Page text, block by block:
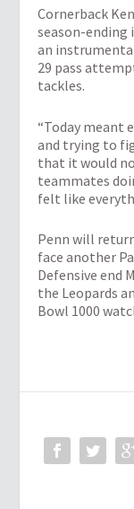
Cornerback
season-ending
an
29 pass
tackles.
“Today meant
and trying to
that it would
teammates
felt like
Penn will
face another
Defensive end
the Leopards
Bowl 1000